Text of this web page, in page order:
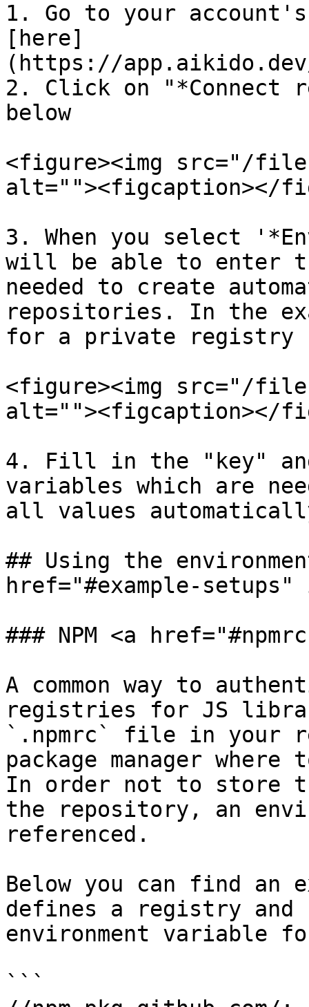
1. Go to your
[here]
(https://
2. Click on "*Connect
below
<figure><img src="/files/
alt=""><figcaption></
3. When you select
will be able to enter
needed to create
repositories. In the
for a private registry
<figure><img src="/files/
alt=""><figcaption></
4. Fill in the "key" and
variables which are
all values
## Using the
href="#example-setups"
### NPM <a
A common way to
registries for JS
`.npmrc` file in your
package manager
In order not to store
the repository, an
referenced.
Below you can find an
defines a registry and
environment variable
```